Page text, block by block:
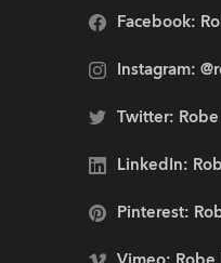
Facebook:
Instagram:
Twitter:
LinkedIn:
Pinterest: